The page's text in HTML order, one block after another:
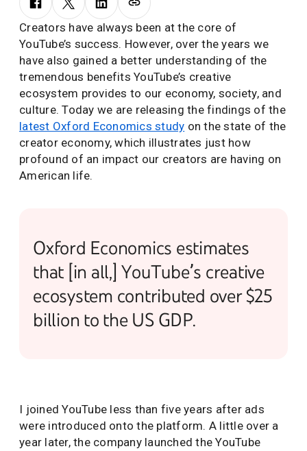
Creators have always been at the core of
YouTube’s success. However, over the years we
have also gained a better understanding of the
tremendous benefits YouTube’s creative
ecosystem provides to our economy, society, and
culture. Today we are releasing the findings of the
latest Oxford Economics study on the state of the
creator economy, which illustrates just how
profound of an impact our creators are having on
American life.
Oxford Economics estimates
that [in all,] YouTube’s creative
ecosystem contributed over $25
billion to the US GDP.
I joined YouTube less than five years after ads
were introduced onto the platform. A little over a
year later, the company launched the YouTube